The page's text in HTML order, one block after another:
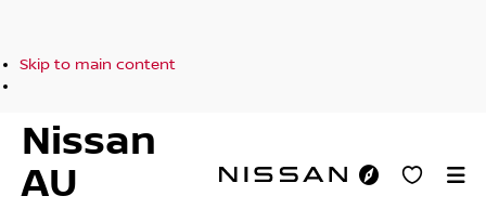
Skip to main content
Nissan
AU